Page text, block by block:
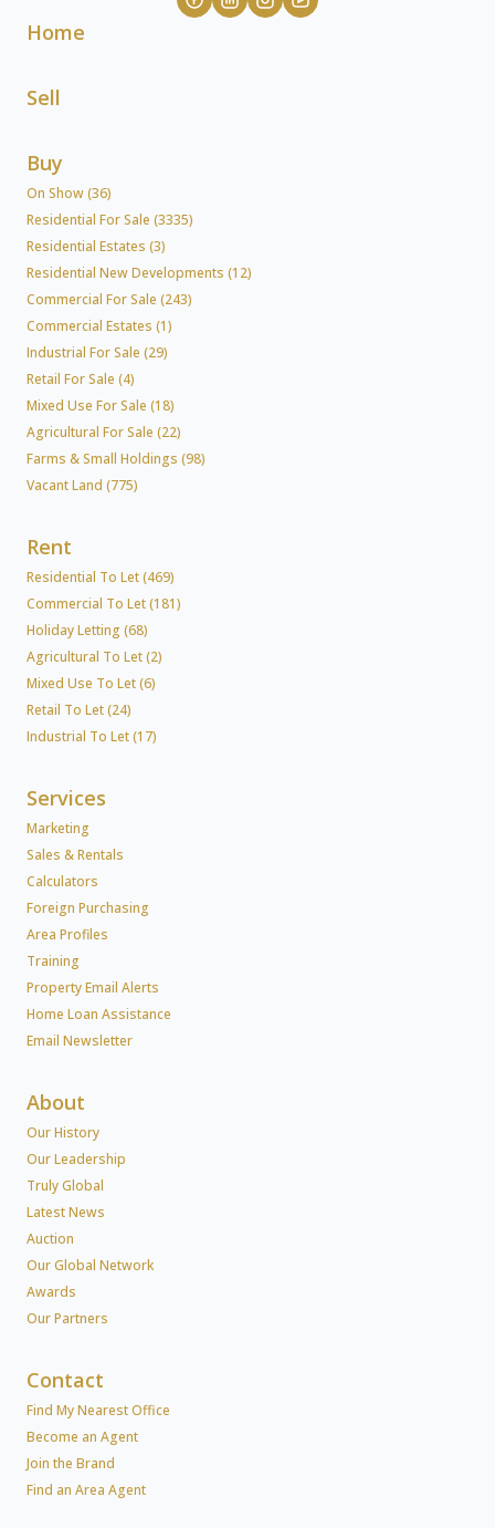
Home
Sell
Buy
On Show (36)
Residential For Sale (3335)
Residential Estates (3)
Residential New Developments (12)
Commercial For Sale (243)
Commercial Estates (1)
Industrial For Sale (29)
Retail For Sale (4)
Mixed Use For Sale (18)
Agricultural For Sale (22)
Farms & Small Holdings (98)
Vacant Land (775)
Rent
Residential To Let (469)
Commercial To Let (181)
Holiday Letting (68)
Agricultural To Let (2)
Mixed Use To Let (6)
Retail To Let (24)
Industrial To Let (17)
Services
Marketing
Sales & Rentals
Calculators
Foreign Purchasing
Area Profiles
Training
Property Email Alerts
Home Loan Assistance
Email Newsletter
About
Our History
Our Leadership
Truly Global
Latest News
Auction
Our Global Network
Awards
Our Partners
Contact
Find My Nearest Office
Become an Agent
Join the Brand
Find an Area Agent